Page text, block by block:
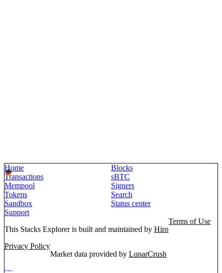
Home
Blocks
Transactions
sBTC
Mempool
Signers
Tokens
Search
Sandbox
Status center
Support
This Stacks Explorer is built and maintained by Hiro
Terms of Use
Privacy Policy
Market data provided by LunarCrush